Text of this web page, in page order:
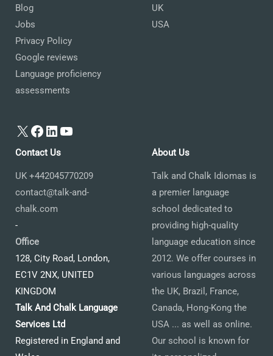
Blog
Jobs
Privacy Policy
Google reviews
Language proficiency
assessments
X Facebook
LinkedIn
YouTube
UK
USA
Contact Us
UK +442045770209
contact@talk-and-
chalk.com
-
Office
128, City Road, London,
EC1V 2NX, UNITED
KINGDOM
Talk And Chalk Language
Services Ltd
Registered in England and
About Us
Talk and Chalk Idiomas is
a premier language
school dedicated to
providing high-quality
language education since
2012. We offer courses in
various languages across
the UK, Brazil, France,
Canada, Hong-Kong the
USA ... as well as online.
Our school is known for